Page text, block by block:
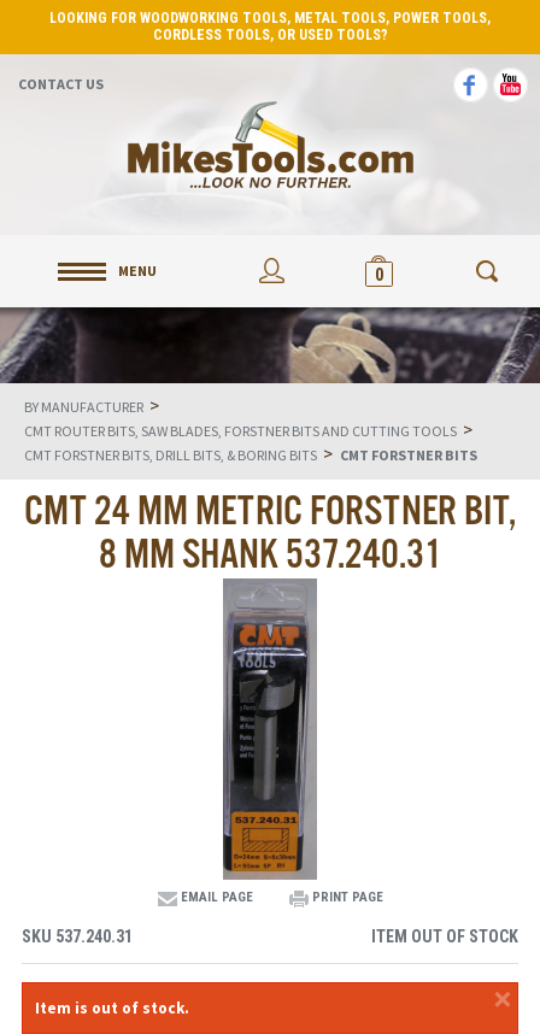
LOOKING FOR WOODWORKING TOOLS, METAL TOOLS, POWER TOOLS,
CORDLESS TOOLS, OR USED TOOLS?
CONTACT US
MENU 0
BY MANUFACTURER >
CMT ROUTER BITS, SAW BLADES, FORSTNER BITS AND CUTTING TOOLS >
CMT FORSTNER BITS, DRILL BITS, & BORING BITS > CMT FORSTNER BITS
CMT 24 MM METRIC FORSTNER BIT,
8 MM SHANK 537.240.31
EMAIL PAGE PRINT PAGE
SKU 537.240.31 ITEM OUT OF STOCK
×
Item is out of stock.